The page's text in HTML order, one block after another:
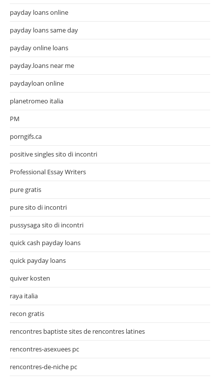
payday loans online
payday loans same day
payday online loans
payday.loans near me
paydayloan online
planetromeo italia
PM
porngifs.ca
positive singles sito di incontri
Professional Essay Writers
pure gratis
pure sito di incontri
pussysaga sito di incontri
quick cash payday loans
quick payday loans
quiver kosten
raya italia
recon gratis
rencontres baptiste sites de rencontres latines
rencontres-asexuees pc
rencontres-de-niche pc